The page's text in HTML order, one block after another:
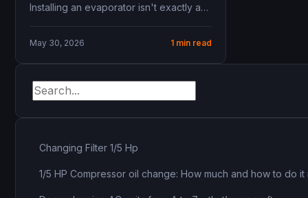
Installing an evaporator isn't exactly a
May 30, 2026 1 min read
Changing Filter 1/5 Hp
1/5 HP Compressor oil change: How much and how to do it